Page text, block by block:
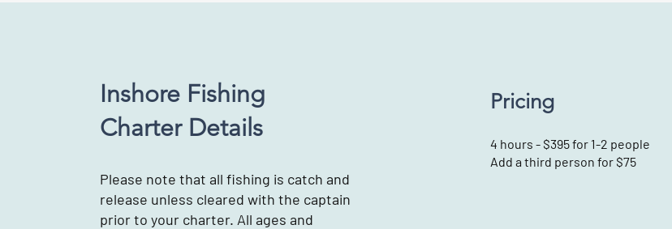
Inshore Fishing
Charter Details
Please note that all fishing is catch and
release unless cleared with the captain
prior to your charter. All ages and
Pricing
4 hours - $395 for 1-2 people
Add a third person for $75